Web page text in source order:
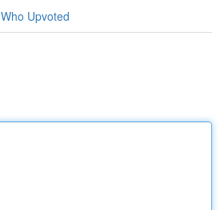
Who Upvoted